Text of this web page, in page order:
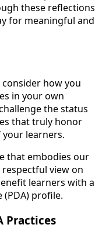
these reflections
for meaningful and
how you
in your own
the status
that truly honor
learners.
that embodies our
view on
learners with a
(PDA) profile.
Practices